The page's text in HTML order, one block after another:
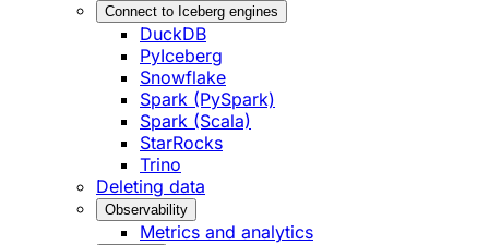
Connect to Iceberg engines
DuckDB
PyIceberg
Snowflake
Spark (PySpark)
Spark (Scala)
StarRocks
Trino
Deleting data
Observability
Metrics and analytics